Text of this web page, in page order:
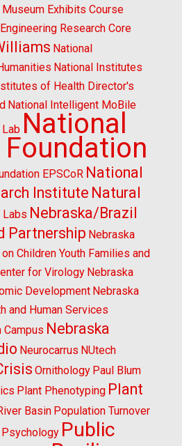
Museum Exhibits Course
Research Core
National
National Institutes
of Health Director's
National Intelligent MoBile
National
Foundation
EPSCoR National
Institute Natural
Labs Nebraska/Brazil
Partnership Nebraska
Children Youth Families and
for Virology Nebraska
Development Nebraska
and Human Services
Campus Nebraska
Neurocarrus NUtech
Ornithology Paul Blum
Plant Phenotyping Plant
Basin Population Turnover
Psychology Public